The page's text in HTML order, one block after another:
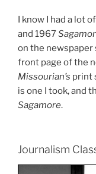
I know I had a lot
and 1967
on the
front page of the
Missourian’s print
is one I took, and
Sagamore.
Journalism